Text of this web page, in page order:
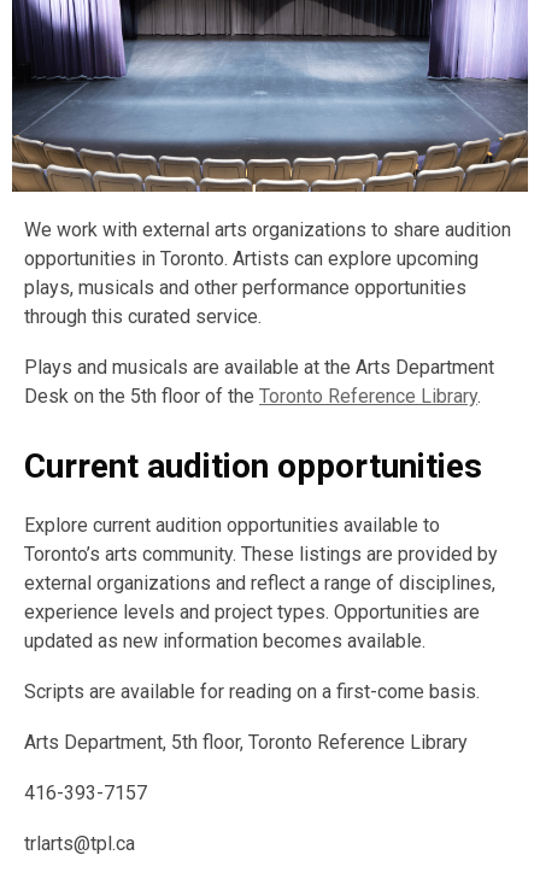
We work with external arts organizations to share audition
opportunities in Toronto. Artists can explore upcoming
plays, musicals and other performance opportunities
through this curated service.
Plays and musicals are available at the Arts Department
Desk on the 5th floor of the Toronto Reference Library.
Current audition opportunities
Explore current audition opportunities available to
Toronto’s arts community. These listings are provided by
external organizations and reflect a range of disciplines,
experience levels and project types. Opportunities are
updated as new information becomes available.
Scripts are available for reading on a first-come basis.
Arts Department, 5th floor, Toronto Reference Library
416-393-7157
trlarts@tpl.ca